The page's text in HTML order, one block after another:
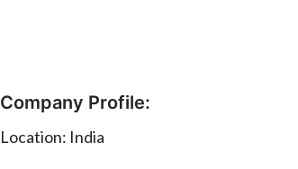
Company Profile:
Location: India